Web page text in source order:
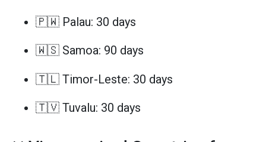
🇵🇼 Palau: 30 days
🇼🇸 Samoa: 90 days
🇹🇱 Timor-Leste: 30 days
🇹🇻 Tuvalu: 30 days